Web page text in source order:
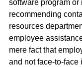
software program or
recommending
resources
employee
mere fact that
and not face-to-face